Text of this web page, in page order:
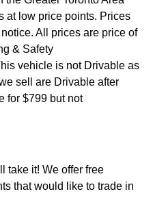
at low price points. Prices
All prices are price of
& Safety
vehicle is not Drivable as
sell are Drivable after
for $799 but not
take it! We offer free
that would like to trade in